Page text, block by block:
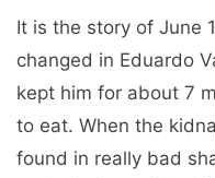
It is the story of June
changed in Eduardo
kept him for about 7
to eat. When the
found in really bad